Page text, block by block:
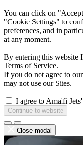
You can click on
"Cookie Settings" to
preferences, and in
at any moment.
By entering this website
Terms of Service.
If you do not agree to
may not use our Sites.
I agree to Amalfi Jets'
Continue to website
Close modal